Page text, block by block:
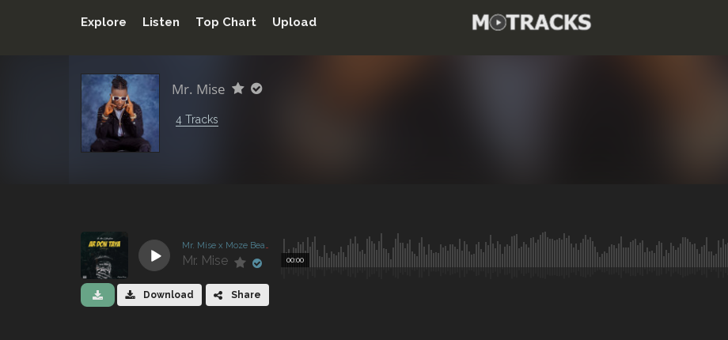
Explore Listen Top Chart Upload
Mr. Mise
4 Tracks
Mr. Mise x Moze Beatz - Ar don Taya
Mr. Mise 00:00
Download Share